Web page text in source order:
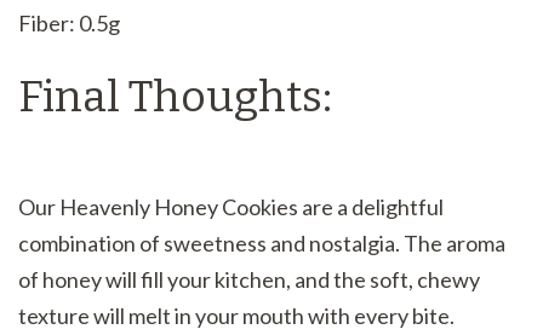
Fiber: 0.5g
Final Thoughts:
Our Heavenly Honey Cookies are a delightful
combination of sweetness and nostalgia. The aroma
of honey will fill your kitchen, and the soft, chewy
texture will melt in your mouth with every bite.